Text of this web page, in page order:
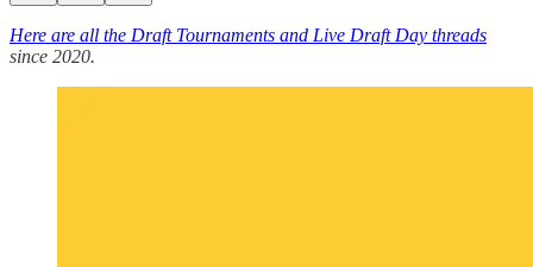
Here are all the Draft Tournaments and Live Draft Day threads
since 2020.